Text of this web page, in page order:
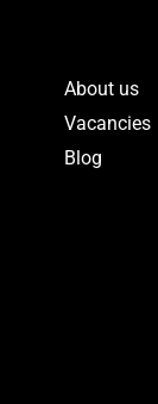
About us
Vacancies
Blog